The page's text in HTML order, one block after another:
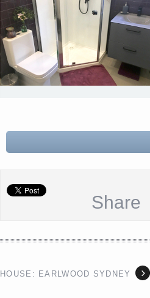
Share
HOUSE: EARLWOOD SYDNEY